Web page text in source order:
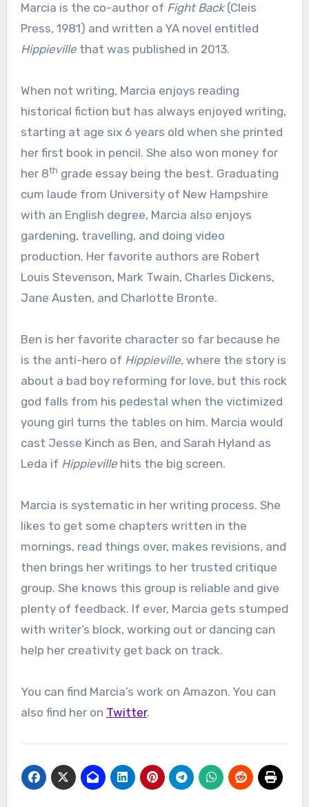
Marcia is the co-author of Fight Back (Cleis
Press, 1981) and written a YA novel entitled
Hippievillethat was published in 2013.
When not writing, Marcia enjoys reading
historical fiction but has always enjoyed writing,
starting at age six 6 years old when she printed
her first book in pencil. She also won money for
her 8th grade essay being the best. Graduating
cum laude from University of New Hampshire
with an English degree, Marcia also enjoys
gardening, travelling, and doing video
production. Her favorite authors are Robert
Louis Stevenson, Mark Twain, Charles Dickens,
Jane Austen, and Charlotte Bronte.
Ben is her favorite character so far because he
is the anti-hero of Hippieville, where the story is
about a bad boy reforming for love, but this rock
god falls from his pedestal when the victimized
young girl turns the tables on him. Marcia would
cast Jesse Kinch as Ben, and Sarah Hyland as
Leda if Hippieville hits the big screen.
Marcia is systematic in her writing process. She
likes to get some chapters written in the
mornings, read things over, makes revisions, and
then brings her writings to her trusted critique
group. She knows this group is reliable and give
plenty of feedback. If ever, Marcia gets stumped
with writer’s block, working out or dancing can
help her creativity get back on track.
You can find Marcia’s work on Amazon. You can
also find her on Twitter.